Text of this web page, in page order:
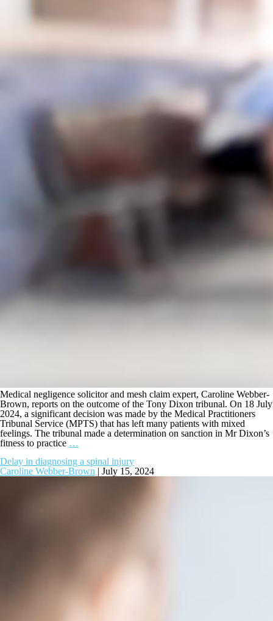
Medical negligence solicitor and mesh claim expert, Caroline Webber-
Brown, reports on the outcome of the Tony Dixon tribunal. On 18 July
2024, a significant decision was made by the Medical Practitioners
Tribunal Service (MPTS) that has left many patients with mixed
feelings. The tribunal made a determination on sanction in Mr Dixon’s
fitness to practice …
Delay in diagnosing a spinal injury
Caroline Webber-Brown | July 15, 2024